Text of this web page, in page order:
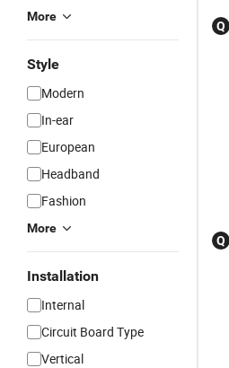
More
Style
Modern
In-ear
European
Headband
Fashion
More
Installation
Internal
Circuit Board Type
Vertical
Q
Q